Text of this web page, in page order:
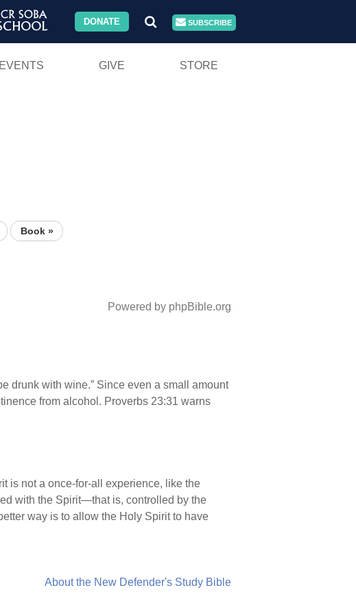
DONATE SUBSCRIBE
EVENTS GIVE STORE
Book »
Powered by phpBible.org
drunk with wine.” Since even a small amount
from alcohol. Proverbs 23:31 warns
is not a once-for-all experience, like the
with the Spirit—that is, controlled by the
way is to allow the Holy Spirit to have
About the New Defender's Study Bible